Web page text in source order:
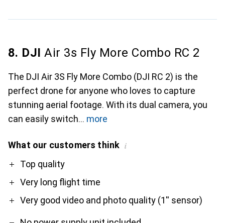
8. DJI Air 3s Fly More Combo RC 2
The DJI Air 3S Fly More Combo (DJI RC 2) is the
perfect drone for anyone who loves to capture
stunning aerial footage. With its dual camera, you
can easily switch
more
What our customers think i
ProTop quality
Very long flight time
Very good video and photo quality (1'' sensor)
Contra